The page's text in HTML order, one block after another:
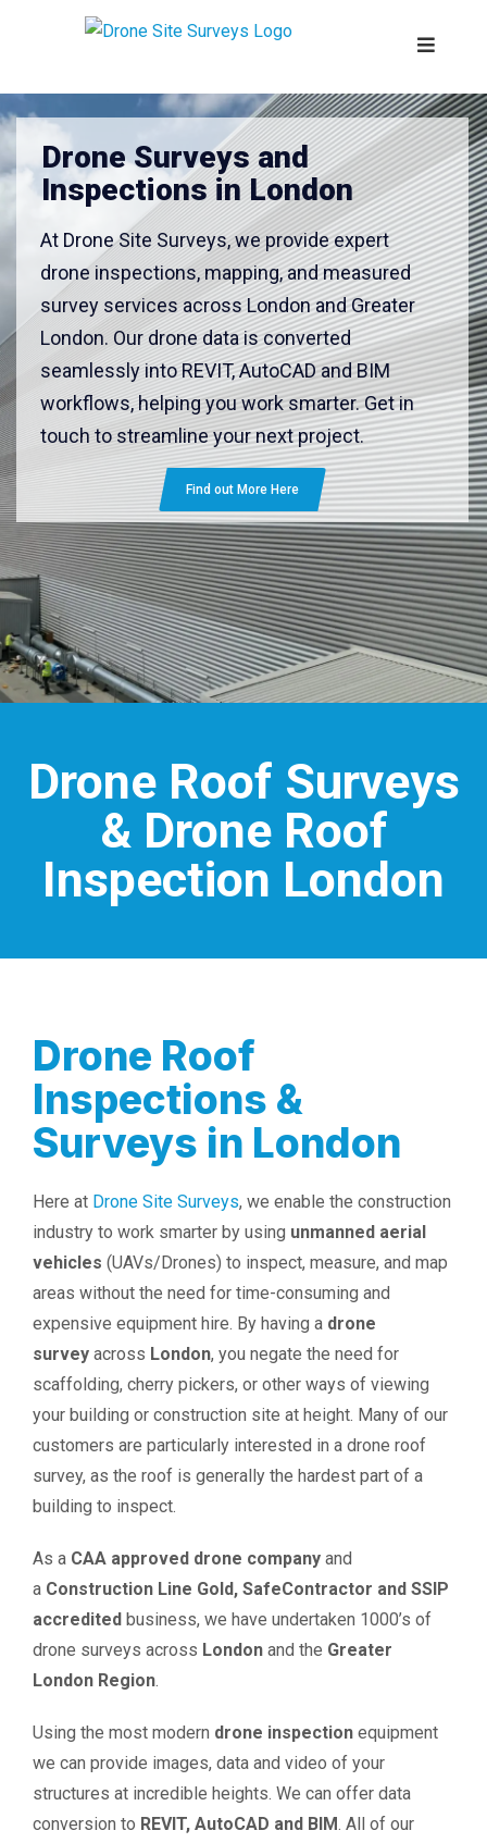
Drone Surveys and
Inspections in London
At Drone Site Surveys, we provide expert
drone inspections, mapping, and measured
survey services across London and Greater
London. Our drone data is converted
seamlessly into REVIT, AutoCAD and BIM
workflows, helping you work smarter. Get in
touch to streamline your next project.
Find out More Here
Drone Roof Surveys
& Drone Roof
Inspection London
Drone Roof
Inspections &
Surveys in London
Here at Drone Site Surveys, we enable the construction
industry to work smarter by using unmanned aerial
vehicles (UAVs/Drones) to inspect, measure, and map
areas without the need for time-consuming and
expensive equipment hire. By having a drone
survey across London, you negate the need for
scaffolding, cherry pickers, or other ways of viewing
your building or construction site at height. Many of our
customers are particularly interested in a drone roof
survey, as the roof is generally the hardest part of a
building to inspect.
As a CAA approved drone company and
a Construction Line Gold, SafeContractor and SSIP
accredited business, we have undertaken 1000’s of
drone surveys across London and the Greater
London Region.
Using the most modern drone inspection equipment
we can provide images, data and video of your
structures at incredible heights. We can offer data
conversion to REVIT, AutoCAD and BIM. All of our